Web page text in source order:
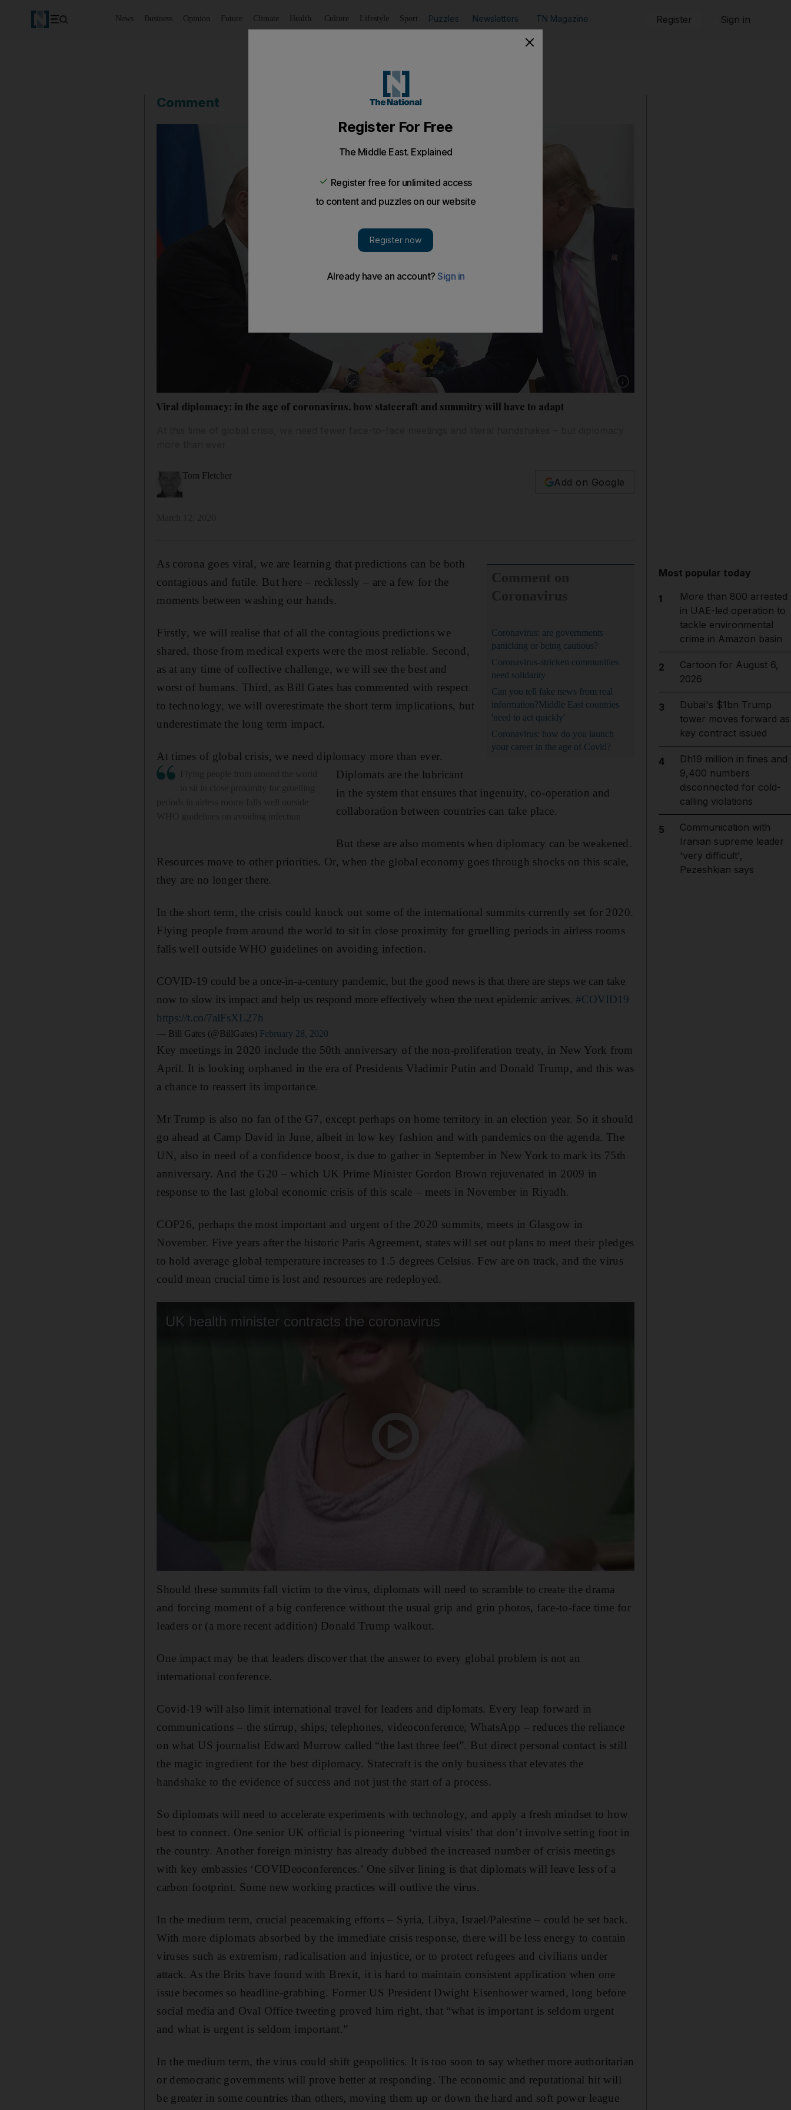
News Business Opinion Future Climate Health Culture Lifestyle Sport Puzzles Newsletters TN Magazine Register Sign in
Comment
Viral diplomacy: in the age of coronavirus, how statecraft and summitry will have to adapt
Tom Fletcher
Add on Google
Coronavirus: are governments
panicking or being cautious?
Coronavirus-stricken communities
need solidarity
Can you tell fake news from real
information?Middle East countries
'need to act quickly'
Coronavirus: how do you launch
your career in the age of Covid?
As corona goes viral, we are learning that predictions can be both
contagious and futile. But here – recklessly – are a few for the
moments between washing our hands.
Firstly, we will realise that of all the contagious predictions we
shared, those from medical experts were the most reliable. Second,
as at any time of collective challenge, we will see the best and
worst of humans. Third, as Bill Gates has commented with respect
to technology, we will overestimate the short term implications, but
underestimate the long term impact.
At times of global crisis, we need diplomacy more than ever.
Diplomats are the lubricant
in the system that ensures that ingenuity, co-operation and
collaboration between countries can take place.
But these are also moments when diplomacy can be weakened.
Resources move to other priorities. Or, when the global economy goes through shocks on this scale,
they are no longer there.
In the short term, the crisis could knock out some of the international summits currently set for 2020.
Flying people from around the world to sit in close proximity for gruelling periods in airless rooms
falls well outside WHO guidelines on avoiding infection.
COVID-19 could be a once-in-a-century pandemic, but the good news is that there are steps we can take
now to slow its impact and help us respond more effectively when the next epidemic arrives.#COVID19
https://t.co/7alFsXL27h
— Bill Gates (@BillGates) February 28, 2020
Key meetings in 2020 include the 50th anniversary of the non-proliferation treaty, in New York from
April. It is looking orphaned in the era of Presidents Vladimir Putin and Donald Trump, and this was
a chance to reassert its importance.
Mr Trump is also no fan of the G7, except perhaps on home territory in an election year. So it should
go ahead at Camp David in June, albeit in low key fashion and with pandemics on the agenda. The
UN, also in need of a confidence boost, is due to gather in September in New York to mark its 75th
anniversary. And the G20 – which UK Prime Minister Gordon Brown rejuvenated in 2009 in
response to the last global economic crisis of this scale – meets in November in Riyadh.
COP26, perhaps the most important and urgent of the 2020 summits, meets in Glasgow in
November. Five years after the historic Paris Agreement, states will set out plans to meet their pledges
to hold average global temperature increases to 1.5 degrees Celsius. Few are on track, and the virus
could mean crucial time is lost and resources are redeployed.
Should these summits fall victim to the virus, diplomats will need to scramble to create the drama
and forcing moment of a big conference without the usual grip and grin photos, face-to-face time for
leaders or (a more recent addition) Donald Trump walkout.
One impact may be that leaders discover that the answer to every global problem is not an
international conference.
Covid-19 will also limit international travel for leaders and diplomats. Every leap forward in
communications – the stirrup, ships, telephones, videoconference, WhatsApp – reduces the reliance
on what US journalist Edward Murrow called “the last three feet”. But direct personal contact is still
the magic ingredient for the best diplomacy. Statecraft is the only business that elevates the
handshake to the evidence of success and not just the start of a process.
So diplomats will need to accelerate experiments with technology, and apply a fresh mindset to how
best to connect. One senior UK official is pioneering ‘virtual visits’ that don’t involve setting foot in
the country. Another foreign ministry has already dubbed the increased number of crisis meetings
with key embassies ‘COVIDeoconferences.’ One silver lining is that diplomats will leave less of a
carbon footprint. Some new working practices will outlive the virus.
In the medium term, crucial peacemaking efforts – Syria, Libya, Israel/Palestine – could be set back.
With more diplomats absorbed by the immediate crisis response, there will be less energy to contain
viruses such as extremism, radicalisation and injustice, or to protect refugees and civilians under
attack. As the Brits have found with Brexit, it is hard to maintain consistent application when one
issue becomes so headline-grabbing. Former US President Dwight Eisenhower warned, long before
social media and Oval Office tweeting proved him right, that “what is important is seldom urgent
and what is urgent is seldom important.”
In the medium term, the virus could shift geopolitics. It is too soon to say whether more authoritarian
or democratic governments will prove better at responding. The economic and reputational hit will
be greater in some countries than others, moving them up or down the hard and soft power league
Most popular today
1
More than 800 arrested
in UAE-led operation to
tackle environmental
crime in Amazon basin
2
Cartoon for August 6,
2026
3
Dubai's $1bn Trump
tower moves forward as
key contract issued
4
Dh19 million in fines and
9,400 numbers
disconnected for cold-
calling violations
5
Communication with
Iranian supreme leader
'very difficult',
Pezeshkian says